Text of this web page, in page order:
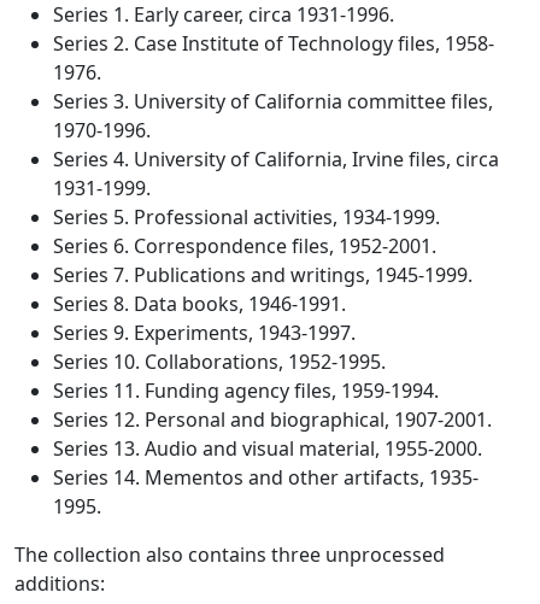
Series 1. Early career, circa 1931-1996.
Series 2. Case Institute of Technology files, 1958-
1976.
Series 3. University of California committee files,
1970-1996.
Series 4. University of California, Irvine files, circa
1931-1999.
Series 5. Professional activities, 1934-1999.
Series 6. Correspondence files, 1952-2001.
Series 7. Publications and writings, 1945-1999.
Series 8. Data books, 1946-1991.
Series 9. Experiments, 1943-1997.
Series 10. Collaborations, 1952-1995.
Series 11. Funding agency files, 1959-1994.
Series 12. Personal and biographical, 1907-2001.
Series 13. Audio and visual material, 1955-2000.
Series 14. Mementos and other artifacts, 1935-
1995.
The collection also contains three unprocessed
additions: